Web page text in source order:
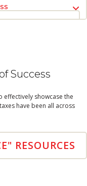
Success
RESOURCES
effectively showcase the
have been all across